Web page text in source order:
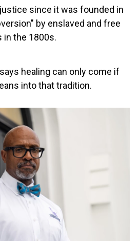
since it was founded in
by enslaved and free
in the 1800s.
healing can only come if
into that tradition.